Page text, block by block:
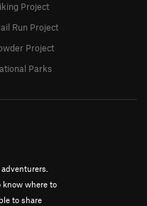
know where to
to share
Project
Run Project
Project
Parks